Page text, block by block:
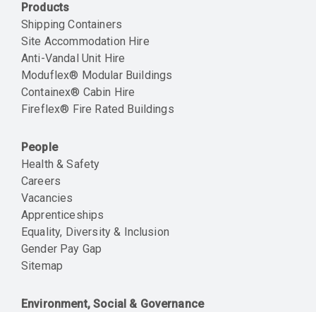
Products
Shipping Containers
Site Accommodation Hire
Anti-Vandal Unit Hire
Moduflex® Modular Buildings
Containex® Cabin Hire
Fireflex® Fire Rated Buildings
People
Health & Safety
Careers
Vacancies
Apprenticeships
Equality, Diversity & Inclusion
Gender Pay Gap
Sitemap
Environment, Social & Governance